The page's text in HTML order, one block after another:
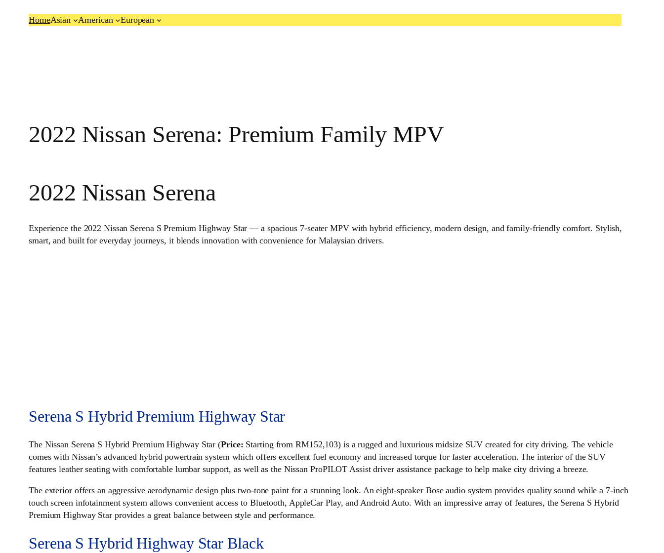
HomeAsian American European
2022 Nissan Serena: Premium Family MPV
2022 Nissan Serena
Experience the 2022 Nissan Serena S Premium Highway Star — a spacious 7‑seater MPV with hybrid efficiency, modern design, and family‑friendly comfort. Stylish,
smart, and built for everyday journeys, it blends innovation with convenience for Malaysian drivers.
Serena S Hybrid Premium Highway Star
The Nissan Serena S Hybrid Premium Highway Star (Price: Starting from RM152,103) is a rugged and luxurious midsize SUV created for city driving. The vehicle
comes with Nissan’s advanced hybrid powertrain system which offers excellent fuel economy and increased torque for faster acceleration. The interior of the SUV
features leather seating with comfortable lumbar support, as well as the Nissan ProPILOT Assist driver assistance package to help make city driving a breeze.
The exterior offers an aggressive aerodynamic design plus two-tone paint for a stunning look. An eight-speaker Bose audio system provides quality sound while a 7-inch
touch screen infotainment system allows convenient access to Bluetooth, AppleCar Play, and Android Auto. With an impressive array of features, the Serena S Hybrid
Premium Highway Star provides a great balance between style and performance.
Serena S Hybrid Highway Star Black